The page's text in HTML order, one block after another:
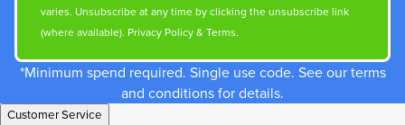
varies. Unsubscribe at any time by clicking the unsubscribe link
(where available). Privacy Policy& Terms.
*Minimum spend required. Single use code. See our terms
and conditions for details.
Customer Service